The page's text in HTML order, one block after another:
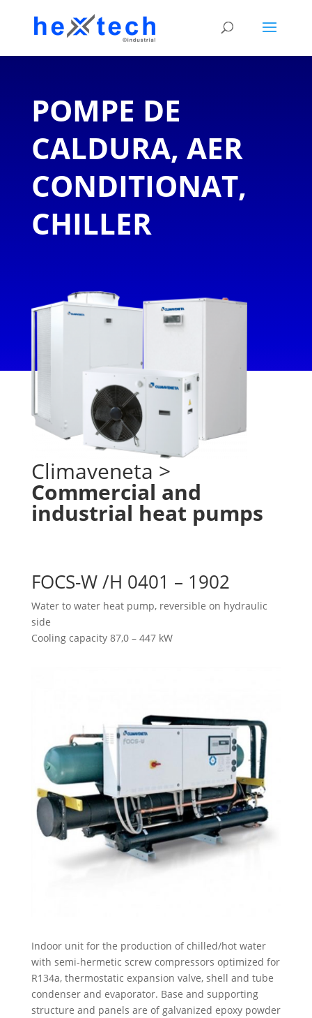
POMPE DE
CALDURA, AER
CONDITIONAT,
CHILLER
Climaveneta >
Commercial and
industrial heat pumps
FOCS-W /H 0401 – 1902
Water to water heat pump, reversible on hydraulic
side
Cooling capacity 87,0 – 447 kW
Indoor unit for the production of chilled/hot water
with semi-hermetic screw compressors optimized for
R134a, thermostatic expansion valve, shell and tube
condenser and evaporator. Base and supporting
structure and panels are of galvanized epoxy powder